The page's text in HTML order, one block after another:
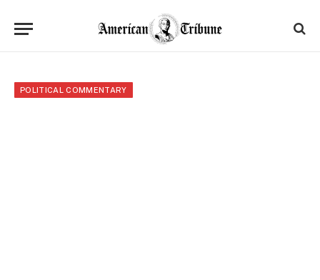
POLITICAL COMMENTARY